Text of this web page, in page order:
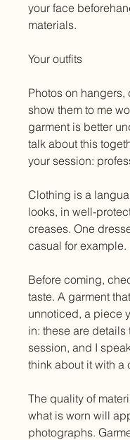
your face
materials.
Your outfits
Photos on
show them to me
garment is better
talk about this
your session:
Clothing is a
looks, in well-
creases. One
casual for example.
Before coming,
taste. A garment
unnoticed, a piece
in: these are
session, and I
think about it with a
The quality of
what is worn will
photographs.